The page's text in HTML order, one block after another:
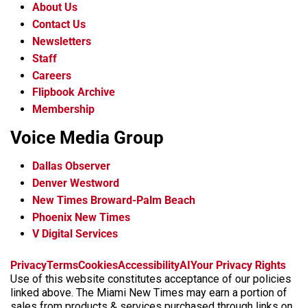
About Us
Contact Us
Newsletters
Staff
Careers
Flipbook Archive
Membership
Voice Media Group
Dallas Observer
Denver Westword
New Times Broward-Palm Beach
Phoenix New Times
V Digital Services
f
a
c
e
i
n
s
t
x
t
i
k
t
b
s
k
y
t
h
r
e
PrivacyTermsCookiesAccessibilityAIYour Privacy Rights
Use of this website constitutes acceptance of our policies
linked above. The Miami New Times may earn a portion of